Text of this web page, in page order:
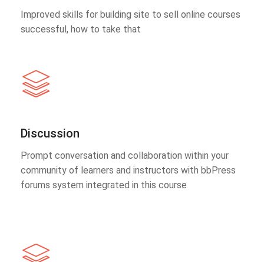
Improved skills for building site to sell online courses
successful, how to take that
Discussion
Prompt conversation and collaboration within your
community of learners and instructors with bbPress
forums system integrated in this course